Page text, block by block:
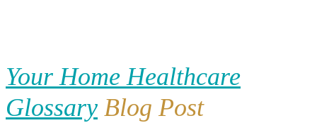
Your Home Healthcare
Glossary Blog Post